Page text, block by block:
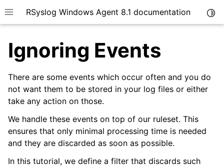
Toggle site navigation sidebar
RSyslog Windows Agent 8.1 documentation
navigation of Introduction
navigation of Getting Started
navigation of Installation
Ignoring Events
There are some events which occur often and you do
not want them to be stored in your log files or either
take any action on those.
We handle these events on top of our ruleset. This
ensures that only minimal processing time is needed
and they are discarded as soon as possible.
In this tutorial, we define a filter that discards such